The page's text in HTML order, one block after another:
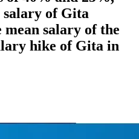
salary of Gita
mean salary of the
hike of Gita in